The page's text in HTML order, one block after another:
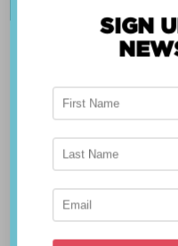
Breast Advocate®
shared decision-
patient work
decision that isbest
decision takes into
SIGN